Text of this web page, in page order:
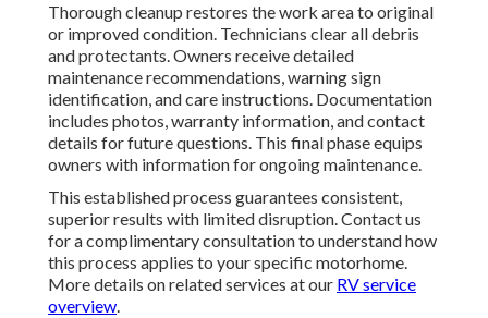
Thorough cleanup restores the work area to original
or improved condition. Technicians clear all debris
and protectants. Owners receive detailed
maintenance recommendations, warning sign
identification, and care instructions. Documentation
includes photos, warranty information, and contact
details for future questions. This final phase equips
owners with information for ongoing maintenance.
This established process guarantees consistent,
superior results with limited disruption. Contact us
for a complimentary consultation to understand how
this process applies to your specific motorhome.
More details on related services at our RV service
overview.